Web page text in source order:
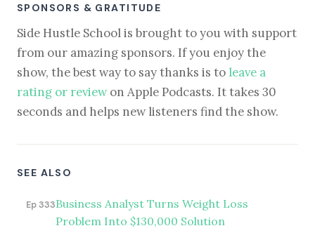
SPONSORS & GRATITUDE
Side Hustle School is brought to you with support
from our amazing sponsors. If you enjoy the
show, the best way to say thanks is to leave a
rating or reviewon Apple Podcasts. It takes 30
seconds and helps new listeners find the show.
SEE ALSO
Ep 333Business Analyst Turns Weight Loss
Problem Into $130,000 Solution